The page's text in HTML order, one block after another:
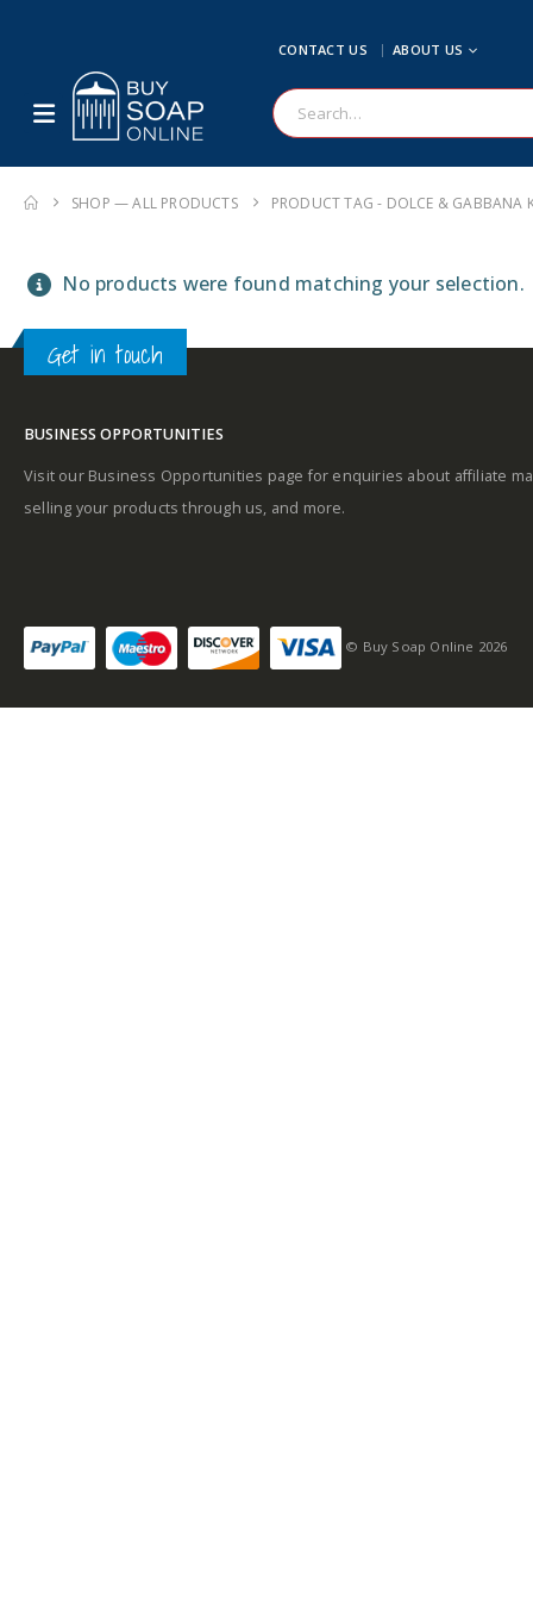
CONTACT US ABOUT US
SHOP — ALL PRODUCTS PRODUCT TAG - DOLCE & GABBANA
No products were found matching your selection.
Get in touch
BUSINESS OPPORTUNITIES
Visit our Business Opportunities page for enquiries about affiliate
selling your products through us, and more.
© Buy Soap Online 2026